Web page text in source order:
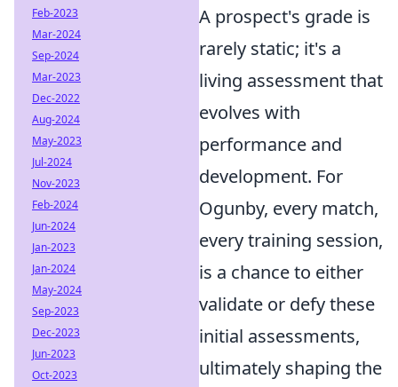
A prospect's grade is
rarely static; it's a
living assessment that
evolves with
performance and
development. For
Ogunby, every match,
every training session,
is a chance to either
validate or defy these
initial assessments,
ultimately shaping the
Feb-2023
Mar-2024
Sep-2024
Mar-2023
Dec-2022
Aug-2024
May-2023
Jul-2024
Nov-2023
Feb-2024
Jun-2024
Jan-2023
Jan-2024
May-2024
Sep-2023
Dec-2023
Jun-2023
Oct-2023